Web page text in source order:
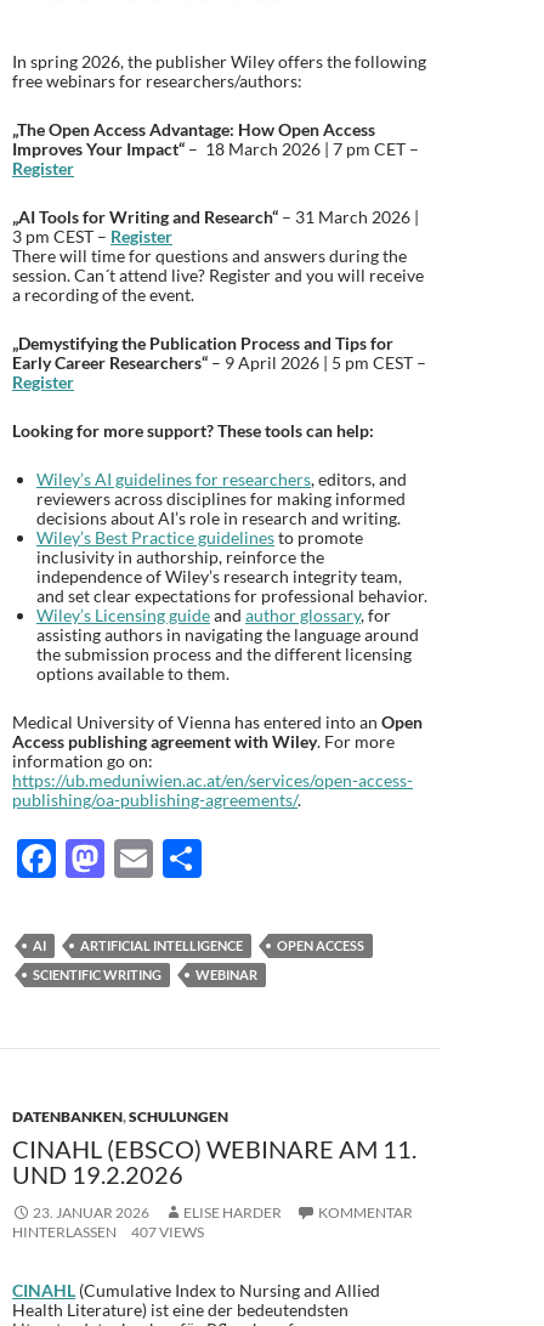
In spring 2026, the publisher Wiley offers the following
free webinars for researchers/authors:
„The Open Access Advantage: How Open Access
Improves Your Impact“ – 18 March 2026 | 7 pm CET –
Register
„AI Tools for Writing and Research“ – 31 March 2026 |
3 pm CEST – Register
There will time for questions and answers during the
session. Can´t attend live? Register and you will receive
a recording of the event.
„Demystifying the Publication Process and Tips for
Early Career Researchers“ – 9 April 2026 | 5 pm CEST –
Register
Looking for more support? These tools can help:
Wiley’s AI guidelines for researchers, editors, and
reviewers across disciplines for making informed
decisions about AI’s role in research and writing.
Wiley’s Best Practice guidelinesto promote
inclusivity in authorship, reinforce the
independence of Wiley’s research integrity team,
and set clear expectations for professional behavior.
Wiley’s Licensing guideand author glossary, for
assisting authors in navigating the language around
the submission process and the different licensing
options available to them.
Medical University of Vienna has entered into an Open
Access publishing agreement with Wiley. For more
information go on:
https://ub.meduniwien.ac.at/en/services/open-access-
publishing/oa-publishing-agreements/.
F
e
b
o
M
to
d
n
E
ail le
n
AI ARTIFICIAL INTELLIGENCE
OPEN ACCESS
SCIENTIFIC WRITING
WEBINAR
DATENBANKEN,SCHULUNGEN
CINAHL (EBSCO) WEBINARE AM 11.
UND 19.2.2026
23. JANUAR 2026 ELISE HARDER
KOMMENTAR
HINTERLASSEN
407 VIEWS
CINAHL (Cumulative Index to Nursing and Allied
Health Literature) ist eine der bedeutendsten